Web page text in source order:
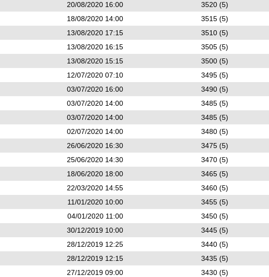
20/08/2020 16:00 3520 (5)
18/08/2020 14:00 3515 (5)
13/08/2020 17:15 3510 (5)
13/08/2020 16:15 3505 (5)
13/08/2020 15:15 3500 (5)
12/07/2020 07:10 3495 (5)
03/07/2020 16:00 3490 (5)
03/07/2020 14:00 3485 (5)
03/07/2020 14:00 3485 (5)
02/07/2020 14:00 3480 (5)
26/06/2020 16:30 3475 (5)
25/06/2020 14:30 3470 (5)
18/06/2020 18:00 3465 (5)
22/03/2020 14:55 3460 (5)
11/01/2020 10:00 3455 (5)
04/01/2020 11:00 3450 (5)
30/12/2019 10:00 3445 (5)
28/12/2019 12:25 3440 (5)
28/12/2019 12:15 3435 (5)
27/12/2019 09:00 3430 (5)